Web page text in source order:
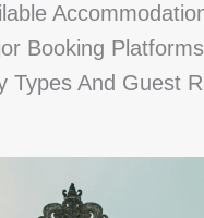
Booking
And Guest